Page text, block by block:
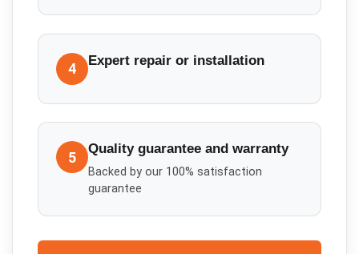
4 Expert repair or installation
5 Quality guarantee and warranty
Backed by our 100% satisfaction
guarantee